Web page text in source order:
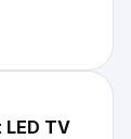
LED TV